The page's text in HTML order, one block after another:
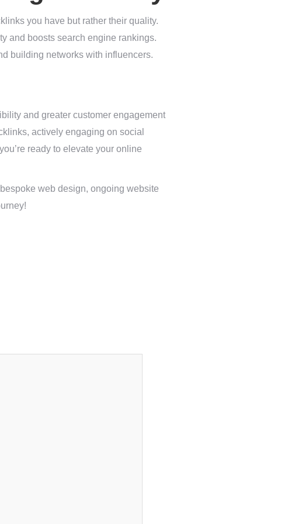
you have but rather their quality.
and boosts search engine rankings.
building networks with influencers.
and greater customer engagement
actively engaging on social
ready to elevate your online
web design, ongoing website